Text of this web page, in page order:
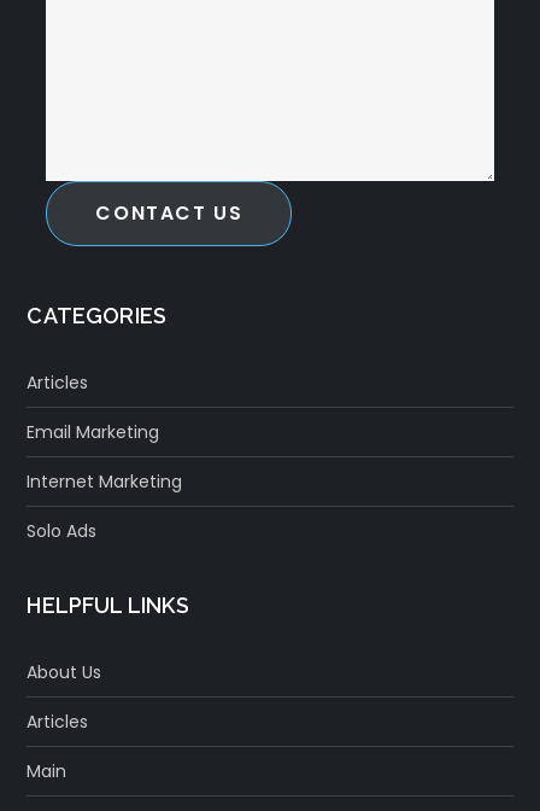
CONTACT US
CATEGORIES
Articles
Email Marketing
Internet Marketing
Solo Ads
HELPFUL LINKS
About Us
Articles
Main